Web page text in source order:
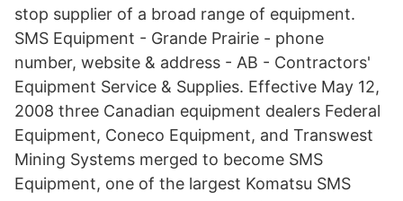
stop supplier of a broad range of equipment.
SMS Equipment - Grande Prairie - phone
number, website & address - AB - Contractors'
Equipment Service & Supplies. Effective May 12,
2008 three Canadian equipment dealers Federal
Equipment, Coneco Equipment, and Transwest
Mining Systems merged to become SMS
Equipment, one of the largest Komatsu SMS